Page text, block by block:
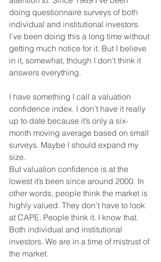
doing questionnaire surveys of both
individual and institutional investors.
I’ve been doing this a long time without
getting much notice for it. But I believe
in it, somewhat, though I don’t think it
answers everything.
I have something I call a valuation
confidence index. I don’t have it really
up to date because it’s only a six-
month moving average based on small
surveys. Maybe I should expand my
size.
But valuation confidence is at the
lowest it’s been since around 2000. In
other words, people think the market is
highly valued. They don’t have to look
at CAPE. People think it. I know that.
Both individual and institutional
investors. We are in a time of mistrust of
the market.